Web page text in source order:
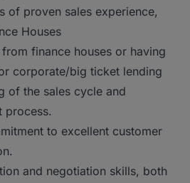
of proven sales experience,
Houses
finance houses or having
corporate/big ticket lending
of the sales cycle and
process.
to excellent customer
and negotiation skills, both